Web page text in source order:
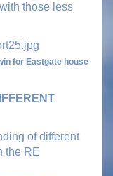
those less
for Eastgate house
of different
the RE